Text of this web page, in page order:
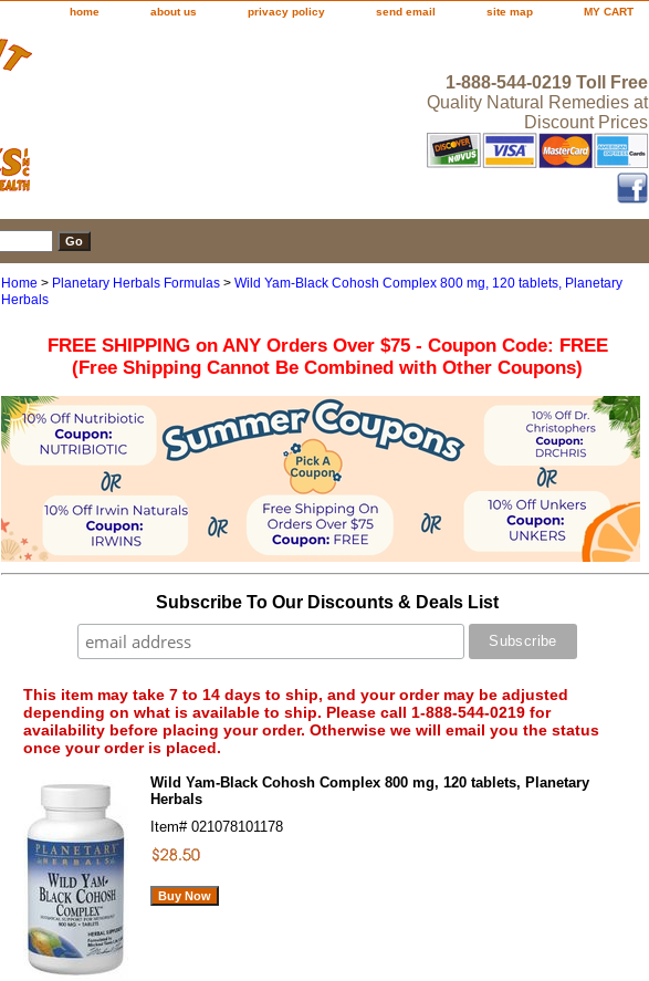
home about us privacy policy send email site map MY CART
1-888-544-0219 Toll Free
Quality Natural Remedies at
Discount Prices
Home > Planetary Herbals Formulas > Wild Yam-Black Cohosh Complex 800 mg, 120 tablets, Planetary
Herbals
FREE SHIPPING on ANY Orders Over $75 - Coupon Code: FREE
(Free Shipping Cannot Be Combined with Other Coupons)
Subscribe To Our Discounts & Deals List
This item may take 7 to 14 days to ship, and your order may be adjusted
depending on what is available to ship. Please call 1-888-544-0219 for
availability before placing your order. Otherwise we will email you the status
once your order is placed.
Wild Yam-Black Cohosh Complex 800 mg, 120 tablets, Planetary
Herbals
Item# 021078101178